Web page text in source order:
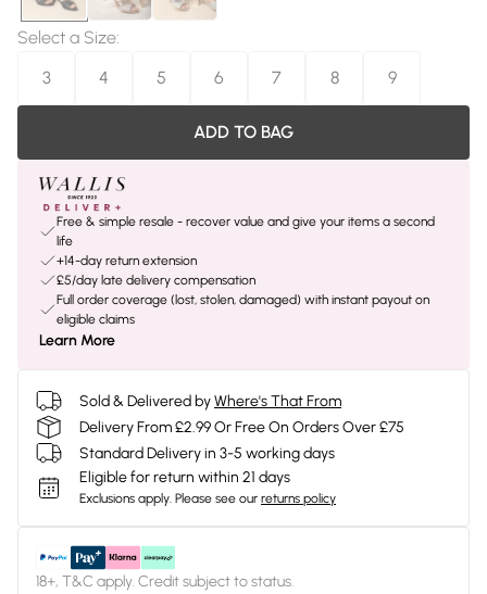
Select a Size:
3
4 5 6 7 8 9
ADD TO BAG
Free & simple resale - recover value and give your items a second
life
+14-day return extension
£5/day late delivery compensation
Full order coverage (lost, stolen, damaged) with instant payout on
eligible claims
Learn More
Sold & Delivered byWhere's That From
Delivery From £2.99 Or Free On Orders Over £75
Standard Delivery in 3-5 working days
Eligible for return within 21 days
Exclusions apply. Please see our returns policy
18+, T&C apply. Credit subject to status.